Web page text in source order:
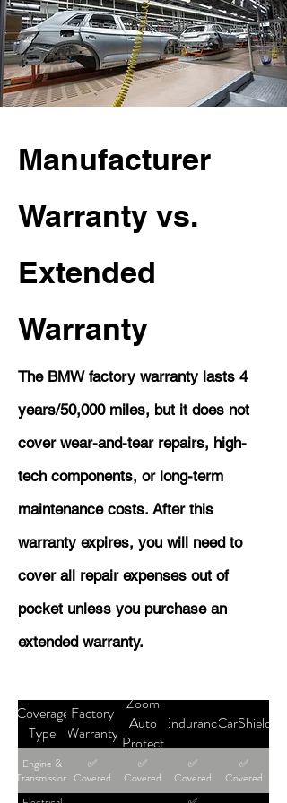
Manufacturer
Warranty vs.
Extended
Warranty
The BMW factory warranty lasts 4
years/50,000 miles, but it does not
cover wear-and-tear repairs, high-
tech components, or long-term
maintenance costs. After this
warranty expires, you will need to
cover all repair expenses out of
pocket unless you purchase an
extended warranty.
Coverage
Type
Factory
Warranty
Zoom
Auto
Protect
EnduranceCarShield
Engine &
Transmission
✅
Covered
✅
Covered
✅
Covered
✅
Covered